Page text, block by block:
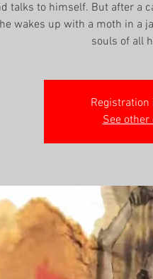
talks to himself. But after a
wakes up with a moth in a
souls of all
Registration
See other